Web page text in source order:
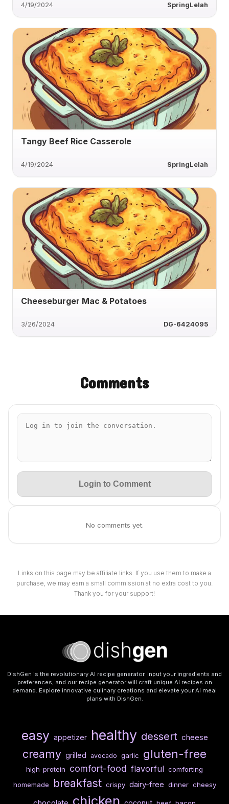
4/19/2024 SpringLelah
Tangy Beef Rice Casserole
4/19/2024 SpringLelah
Cheeseburger Mac & Potatoes
3/26/2024 DG-6424095
Comments
Login to Comment
No comments yet.
Links on this page may be affiliate links. If you use them to make a
purchase, we may earn a small commission at no extra cost to you.
Thank you for your support!
DishGen is the revolutionary AI recipe generator. Input your ingredients and
preferences, and our recipe generator will craft unique AI recipes on
demand. Explore innovative culinary creations and elevate your AI meal
plans with DishGen.
easy appetizer healthy dessert cheese
creamy grilled avocado garlic gluten-free
high-protein comfort-food flavorful comforting
homemade
breakfast crispy dairy-free dinner cheesy
chicken